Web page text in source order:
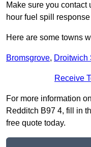
Make sure you contact
hour fuel spill
Here are some towns
Bromsgrove, Droitwich
Receive
For more information
Redditch B97 4, fill in
free quote today.